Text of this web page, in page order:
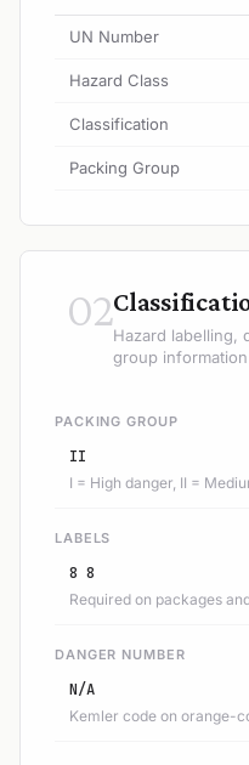
UN Number
Hazard Class
Classification
Packing Group
02Hazard labelling,
group information
PACKING GROUP
II
I = High danger, II =
LABELS
8 8
Required on packages
DANGER NUMBER
N/A
Kemler code on orange-